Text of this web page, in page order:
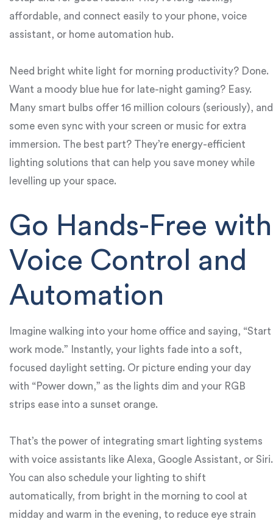
affordable, and connect easily to your phone, voice
assistant, or home automation hub.
Need bright white light for morning productivity? Done.
Want a moody blue hue for late-night gaming? Easy.
Many smart bulbs offer 16 million colours (seriously), and
some even sync with your screen or music for extra
immersion. The best part? They’re energy-efficient
lighting solutions that can help you save money while
levelling up your space.
Go Hands-Free with
Voice Control and
Automation
Imagine walking into your home office and saying, “Start
work mode.” Instantly, your lights fade into a soft,
focused daylight setting. Or picture ending your day
with “Power down,” as the lights dim and your RGB
strips ease into a sunset orange.
That’s the power of integrating smart lighting systems
with voice assistants like Alexa, Google Assistant, or Siri.
You can also schedule your lighting to shift
automatically, from bright in the morning to cool at
midday and warm in the evening, to reduce eye strain